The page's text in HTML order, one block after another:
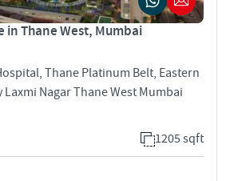
in Thane West, Mumbai
Thane Platinum Belt, Eastern
Laxmi Nagar Thane West Mumbai
1205 sqft